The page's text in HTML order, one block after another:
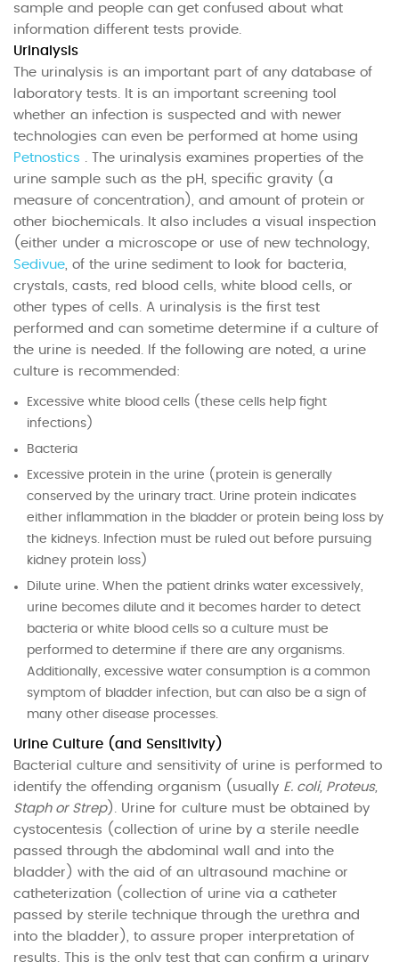
sample and people can get confused about what
information different tests provide.
Urinalysis
The urinalysis is an important part of any database of
laboratory tests. It is an important screening tool
whether an infection is suspected and with newer
technologies can even be performed at home using
Petnostics . The urinalysis examines properties of the
urine sample such as the pH, specific gravity (a
measure of concentration), and amount of protein or
other biochemicals. It also includes a visual inspection
(either under a microscope or use of new technology,
Sedivue , of the urine sediment to look for bacteria,
crystals, casts, red blood cells, white blood cells, or
other types of cells. A urinalysis is the first test
performed and can sometime determine if a culture of
the urine is needed. If the following are noted, a urine
culture is recommended:
Excessive white blood cells (these cells help fight
infections)
Bacteria
Excessive protein in the urine (protein is generally
conserved by the urinary tract. Urine protein indicates
either inflammation in the bladder or protein being loss by
the kidneys. Infection must be ruled out before pursuing
kidney protein loss)
Dilute urine. When the patient drinks water excessively,
urine becomes dilute and it becomes harder to detect
bacteria or white blood cells so a culture must be
performed to determine if there are any organisms.
Additionally, excessive water consumption is a common
symptom of bladder infection, but can also be a sign of
many other disease processes.
Urine Culture (and Sensitivity)
Bacterial culture and sensitivity of urine is performed to
identify the offending organism (usually E. coli, Proteus,
Staph or Strep). Urine for culture must be obtained by
cystocentesis (collection of urine by a sterile needle
passed through the abdominal wall and into the
bladder) with the aid of an ultrasound machine or
catheterization (collection of urine via a catheter
passed by sterile technique through the urethra and
into the bladder), to assure proper interpretation of
results. This is the only test that can confirm a urinary